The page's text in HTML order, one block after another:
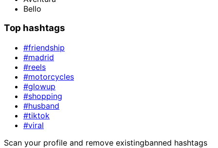
Bello
Top hashtags
#friendship
#madrid
#reels
#motorcycles
#glowup
#shopping
#husband
#tiktok
#viral
Scan your profile and remove existingbanned hashtags